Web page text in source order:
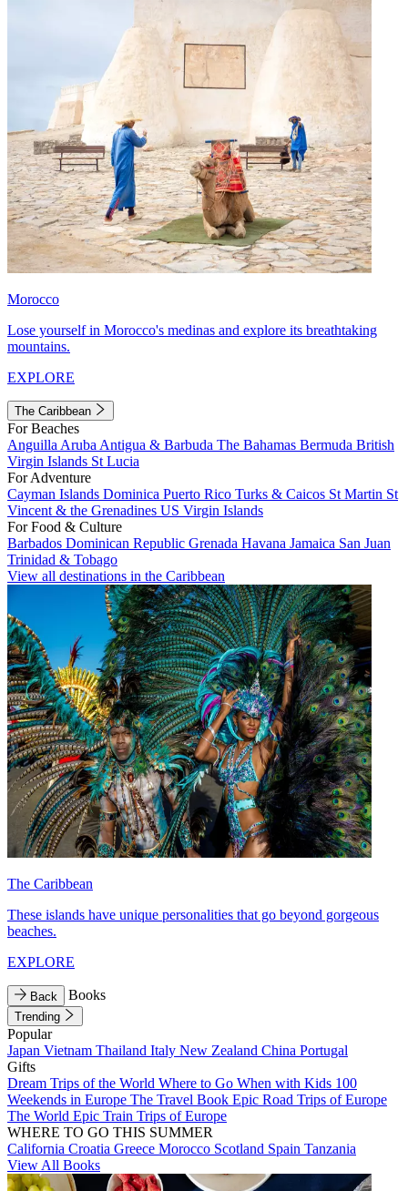
Morocco
Lose yourself in Morocco's medinas and explore its breathtaking
mountains.
EXPLORE
The Caribbean
For Beaches
Anguilla Aruba Antigua & Barbuda The Bahamas Bermuda British
Virgin Islands St Lucia
For Adventure
Cayman Islands Dominica Puerto Rico Turks & Caicos St Martin St
Vincent & the Grenadines US Virgin Islands
For Food & Culture
Barbados Dominican Republic Grenada Havana Jamaica San Juan
Trinidad & Tobago
View all destinations in the Caribbean
The Caribbean
These islands have unique personalities that go beyond gorgeous
beaches.
EXPLORE
Back Books
Trending
Popular
Japan Vietnam Thailand Italy New Zealand China Portugal
Gifts
Dream Trips of the World Where to Go When with Kids 100
Weekends in Europe The Travel Book Epic Road Trips of Europe
The World Epic Train Trips of Europe
WHERE TO GO THIS SUMMER
California Croatia Greece Morocco Scotland Spain Tanzania
View All Books